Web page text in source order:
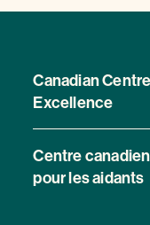
Canadian
Excellence
Centre
pour les aidants